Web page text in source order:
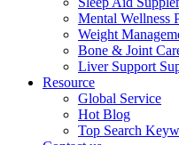
Mental Wellness
Weight
Bone & Joint
Liver Support
Resource
Global Service
Hot Blog
Top Search